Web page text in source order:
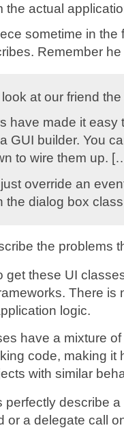
the actual
sometime in
Remember
look at our friend
have made it
GUI builder. You
to wire them up.
override an
the dialog box
the problems
get these UI
There is
logic.
have a mixture
code, making it
with similar
describe
or a delegate call